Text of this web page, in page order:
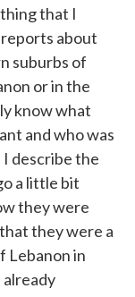
that I
about
suburbs of
or in the
know what
and who was
I describe the
a little bit
they were
they were a
Lebanon in
already